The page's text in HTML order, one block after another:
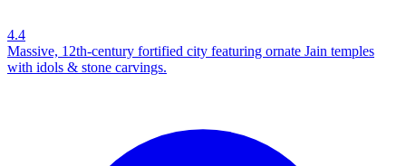
4.4
Massive, 12th-century fortified city featuring ornate Jain temples
with idols & stone carvings.